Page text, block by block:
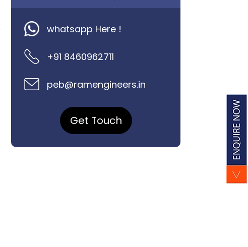
whatsapp Here !
+91 8460962711
peb@ramengineers.in
Get Touch